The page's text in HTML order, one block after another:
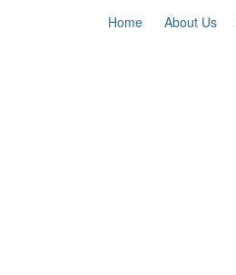
Home About Us